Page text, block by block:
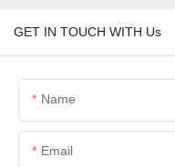
GET IN TOUCH WITH Us
Name
Email